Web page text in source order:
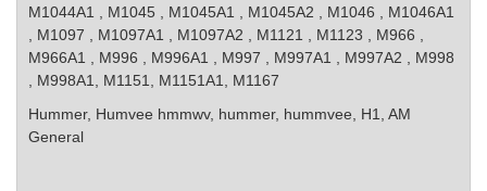
M1044A1 , M1045 , M1045A1 , M1045A2 , M1046 , M1046A1
, M1097 , M1097A1 , M1097A2 , M1121 , M1123 , M966 ,
M966A1 , M996 , M996A1 , M997 , M997A1 , M997A2 , M998
, M998A1, M1151, M1151A1, M1167
Hummer, Humvee hmmwv, hummer, hummvee, H1, AM
General